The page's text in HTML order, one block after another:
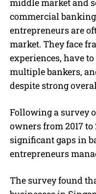
commercial
entrepreneurs are
market. They face
experiences, have
multiple bankers,
despite strong
Following a survey
owners from 2017 to
significant gaps in
entrepreneurs
The survey found